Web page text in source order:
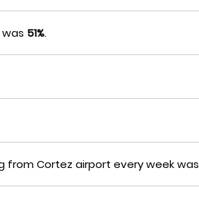
51%.
Cortez airport every week was